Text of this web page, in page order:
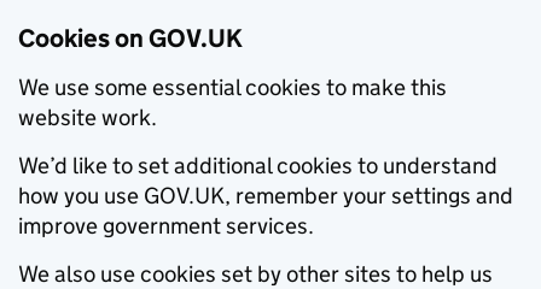
Cookies on GOV.UK
We use some essential cookies to make this
website work.
We’d like to set additional cookies to understand
how you use GOV.UK, remember your settings and
improve government services.
We also use cookies set by other sites to help us